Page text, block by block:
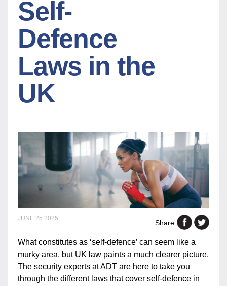
Self-
Defence
Laws in the
UK
JUNE 25 2025
Share
What constitutes as ‘self-defence’ can seem like a
murky area, but UK law paints a much clearer picture.
The security experts at ADT are here to take you
through the different laws that cover self-defence in